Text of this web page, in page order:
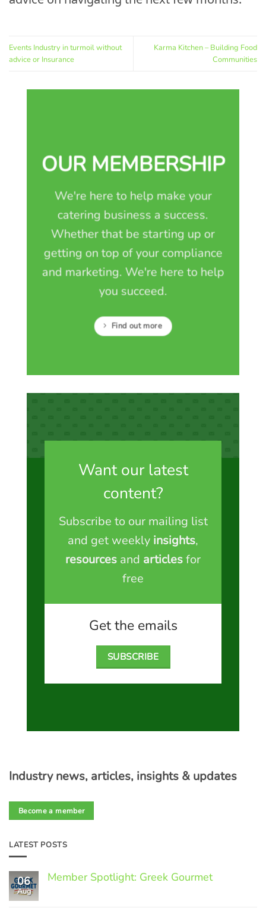
Industry news, articles, insights & updates
Become a member
LATEST POSTS
06
Aug
Member Spotlight: Greek Gourmet
Events Industry in turmoil without
advice or Insurance
Karma Kitchen – Building Food
Communities
OUR MEMBERSHIP
We're here to help make your
catering business a success.
Whether that be starting up or
getting on top of your compliance
and marketing. We're here to help
you succeed.
Find out more
Want our latest
content?
Subscribe to our mailing list
and get weekly insights,
resources and articlesfor
free
Get the emails
SUBSCRIBE